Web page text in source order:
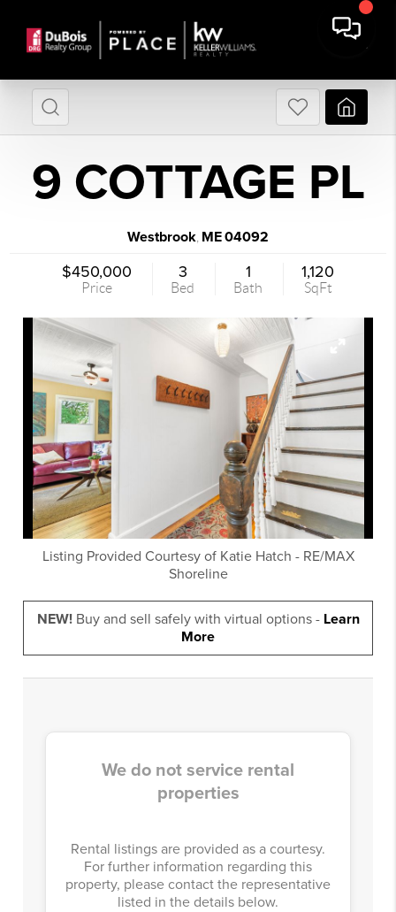
9 COTTAGE PL
Westbrook ME04092
$450,000
Price
3
Bed
1
Bath
1,120
SqFt
Listing Provided Courtesy of Katie Hatch - RE/MAX
Shoreline
NEW!Buy and sell safely with virtual options - Learn
More
We do not service rental
properties
Rental listings are provided as a courtesy.
For further information regarding this
property, please contact the representative
listed in the details below.